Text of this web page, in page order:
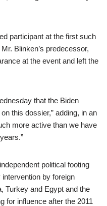
participant at the first such
Blinken’s predecessor,
at the event and left the
that the Biden
this dossier,” adding, in an
more active than we have
political footing
by foreign
Turkey and Egypt and the
for influence after the 2011